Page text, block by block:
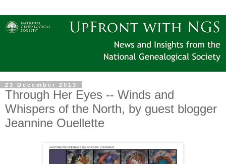
23 December 2013
Through Her Eyes -- Winds and
Whispers of the North, by guest blogger
Jeannine Ouellette